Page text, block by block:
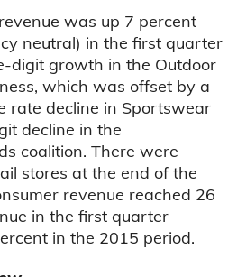
was up 7 percent
neutral) in the first quarter
digit growth in the Outdoor
which was offset by a
rate decline in Sportswear
decline in the
coalition. There were
stores at the end of the
revenue reached 26
in the first quarter
in the 2015 period.